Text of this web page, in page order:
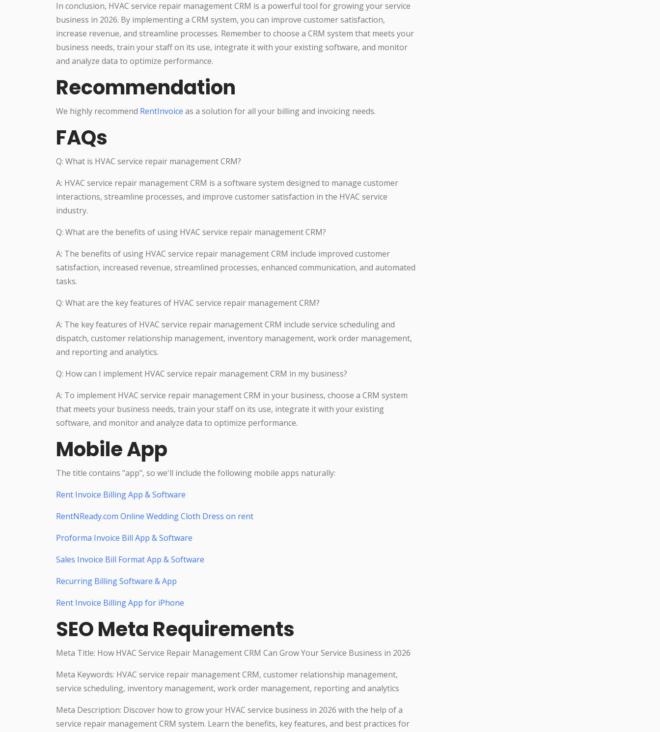
In conclusion, HVAC service repair management CRM is a powerful tool for growing your service
business in 2026. By implementing a CRM system, you can improve customer satisfaction,
increase revenue, and streamline processes. Remember to choose a CRM system that meets your
business needs, train your staff on its use, integrate it with your existing software, and monitor
and analyze data to optimize performance.
Recommendation
We highly recommend RentInvoice as a solution for all your billing and invoicing needs.
FAQs
Q: What is HVAC service repair management CRM?
A: HVAC service repair management CRM is a software system designed to manage customer
interactions, streamline processes, and improve customer satisfaction in the HVAC service
industry.
Q: What are the benefits of using HVAC service repair management CRM?
A: The benefits of using HVAC service repair management CRM include improved customer
satisfaction, increased revenue, streamlined processes, enhanced communication, and automated
tasks.
Q: What are the key features of HVAC service repair management CRM?
A: The key features of HVAC service repair management CRM include service scheduling and
dispatch, customer relationship management, inventory management, work order management,
and reporting and analytics.
Q: How can I implement HVAC service repair management CRM in my business?
A: To implement HVAC service repair management CRM in your business, choose a CRM system
that meets your business needs, train your staff on its use, integrate it with your existing
software, and monitor and analyze data to optimize performance.
Mobile App
The title contains "app", so we'll include the following mobile apps naturally:
Rent Invoice Billing App & Software
RentNReady.com Online Wedding Cloth Dress on rent
Proforma Invoice Bill App & Software
Sales Invoice Bill Format App & Software
Recurring Billing Software & App
Rent Invoice Billing App for iPhone
SEO Meta Requirements
Meta Title: How HVAC Service Repair Management CRM Can Grow Your Service Business in 2026
Meta Keywords: HVAC service repair management CRM, customer relationship management,
service scheduling, inventory management, work order management, reporting and analytics
Meta Description: Discover how to grow your HVAC service business in 2026 with the help of a
service repair management CRM system. Learn the benefits, key features, and best practices for